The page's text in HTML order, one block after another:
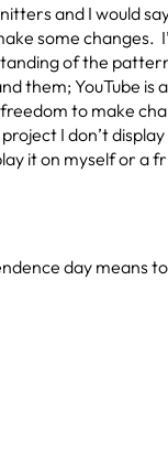
and I would
some changes.
of the
them; YouTube is
to make
I don’t
it on myself or a
day means